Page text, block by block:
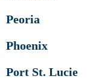
Peoria
Phoenix
Port St. Lucie